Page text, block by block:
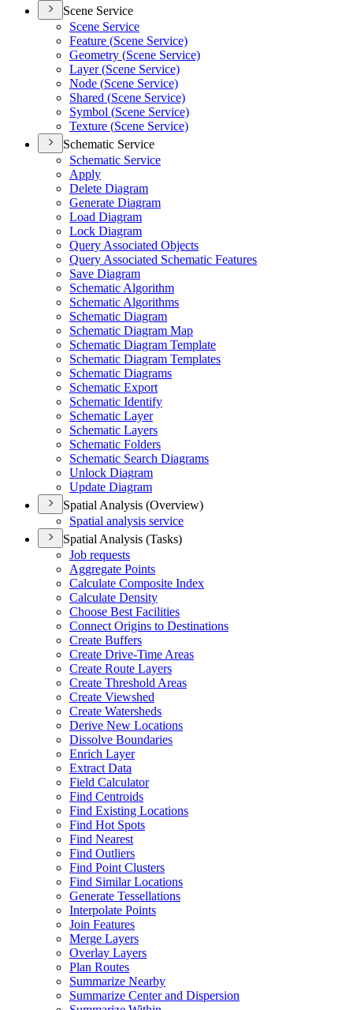
Scene Service
Scene Service
Feature (Scene Service)
Geometry (Scene Service)
Layer (Scene Service)
Node (Scene Service)
Shared (Scene Service)
Symbol (Scene Service)
Texture (Scene Service)
Schematic Service
Schematic Service
Apply
Delete Diagram
Generate Diagram
Load Diagram
Lock Diagram
Query Associated Objects
Query Associated Schematic Features
Save Diagram
Schematic Algorithm
Schematic Algorithms
Schematic Diagram
Schematic Diagram Map
Schematic Diagram Template
Schematic Diagram Templates
Schematic Diagrams
Schematic Export
Schematic Identify
Schematic Layer
Schematic Layers
Schematic Folders
Schematic Search Diagrams
Unlock Diagram
Update Diagram
Spatial Analysis (Overview)
Spatial analysis service
Spatial Analysis (Tasks)
Job requests
Aggregate Points
Calculate Composite Index
Calculate Density
Choose Best Facilities
Connect Origins to Destinations
Create Buffers
Create Drive-Time Areas
Create Route Layers
Create Threshold Areas
Create Viewshed
Create Watersheds
Derive New Locations
Dissolve Boundaries
Enrich Layer
Extract Data
Field Calculator
Find Centroids
Find Existing Locations
Find Hot Spots
Find Nearest
Find Outliers
Find Point Clusters
Find Similar Locations
Generate Tessellations
Interpolate Points
Join Features
Merge Layers
Overlay Layers
Plan Routes
Summarize Nearby
Summarize Center and Dispersion